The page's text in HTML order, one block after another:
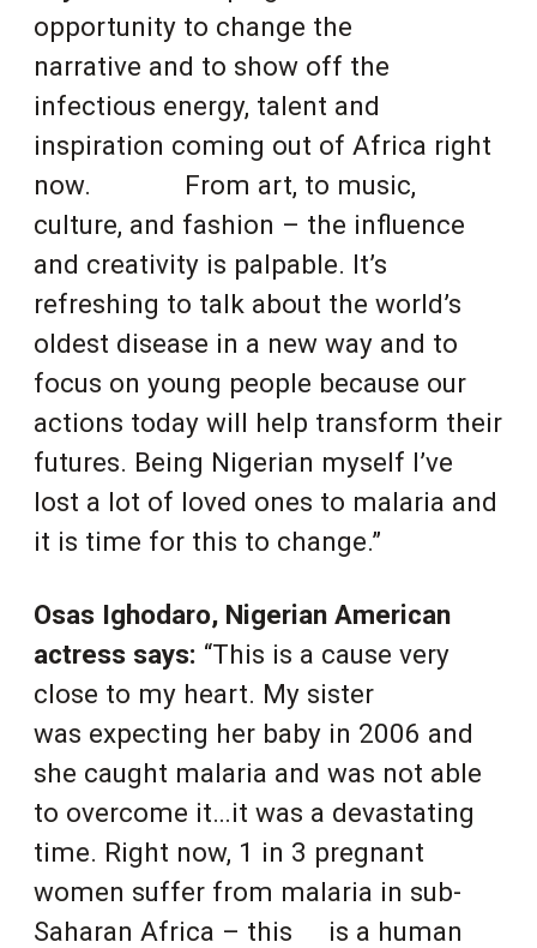
opportunity to change the
narrative and to show off the
infectious energy, talent and
inspiration coming out of Africa right
now.
From art, to music,
culture, and fashion – the influence
and creativity is palpable. It’s
refreshing to talk about the world’s
oldest disease in a new way and to
focus on young people because our
actions today will help transform their
futures. Being Nigerian myself I’ve
lost a lot of loved ones to malaria and
it is time for this to change.”
Osas Ighodaro, Nigerian American
actress says: “This is a cause very
close to my heart. My sister
was expecting her baby in 2006 and
she caught malaria and was not able
to overcome it…it was a devastating
time. Right now, 1 in 3 pregnant
women suffer from malaria in sub-
Saharan Africa – this
is a human